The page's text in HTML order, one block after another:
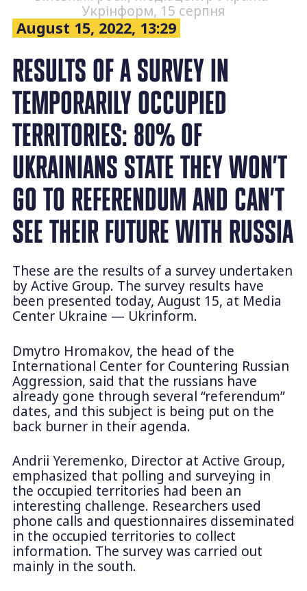
Укрінформ, 15 серпня
August 15, 2022, 13:29
RESULTS OF A SURVEY IN
TEMPORARILY OCCUPIED
TERRITORIES: 80% OF
UKRAINIANS STATE THEY WON’T
GO TO REFERENDUM AND CAN’T
SEE THEIR FUTURE WITH RUSSIA
These are the results of a survey undertaken
by Active Group. The survey results have
been presented today, August 15, at Media
Center Ukraine — Ukrinform.
Dmytro Hromakov, the head of the
International Center for Countering Russian
Aggression, said that the russians have
already gone through several “referendum”
dates, and this subject is being put on the
back burner in their agenda.
Andrii Yeremenko, Director at Active Group,
emphasized that polling and surveying in
the occupied territories had been an
interesting challenge. Researchers used
phone calls and questionnaires disseminated
in the occupied territories to collect
information. The survey was carried out
mainly in the south.